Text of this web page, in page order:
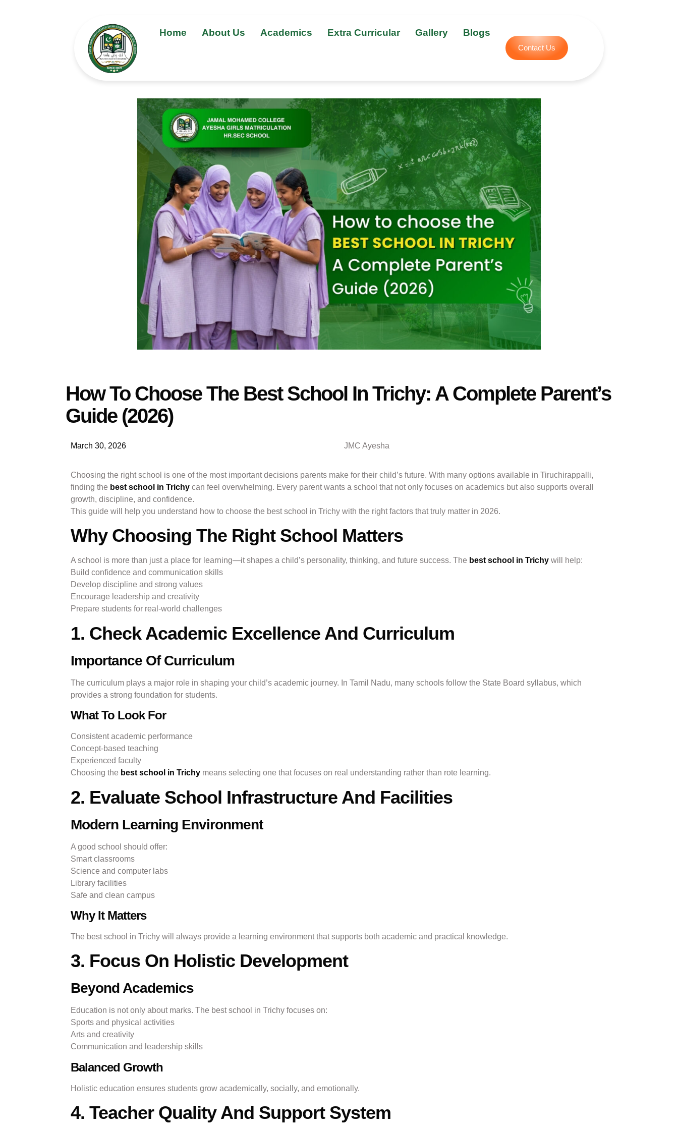
Home About Us Academics Extra Curricular Gallery Blogs
Contact Us
How To Choose The Best School In Trichy: A Complete Parent’s
Guide (2026)
March 30, 2026 JMC Ayesha
Choosing the right school is one of the most important decisions parents make for their child’s future. With many options available in Tiruchirappalli,
finding the best school in Trichy can feel overwhelming. Every parent wants a school that not only focuses on academics but also supports overall
growth, discipline, and confidence.
This guide will help you understand how to choose the best school in Trichy with the right factors that truly matter in 2026.
Why Choosing The Right School Matters
A school is more than just a place for learning—it shapes a child’s personality, thinking, and future success. The best school in Trichy will help:
Build confidence and communication skills
Develop discipline and strong values
Encourage leadership and creativity
Prepare students for real-world challenges
1. Check Academic Excellence And Curriculum
Importance Of Curriculum
The curriculum plays a major role in shaping your child’s academic journey. In Tamil Nadu, many schools follow the State Board syllabus, which
provides a strong foundation for students.
What To Look For
Consistent academic performance
Concept-based teaching
Experienced faculty
Choosing the best school in Trichy means selecting one that focuses on real understanding rather than rote learning.
2. Evaluate School Infrastructure And Facilities
Modern Learning Environment
A good school should offer:
Smart classrooms
Science and computer labs
Library facilities
Safe and clean campus
Why It Matters
The best school in Trichy will always provide a learning environment that supports both academic and practical knowledge.
3. Focus On Holistic Development
Beyond Academics
Education is not only about marks. The best school in Trichy focuses on:
Sports and physical activities
Arts and creativity
Communication and leadership skills
Balanced Growth
Holistic education ensures students grow academically, socially, and emotionally.
4. Teacher Quality And Support System